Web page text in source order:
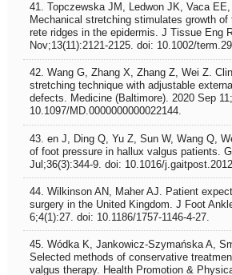
41. Topczewska JM, Ledwon JK, Vaca
Mechanical stretching stimulates growth of
rete ridges in the epidermis. J Tissue Eng
Nov;13(11):2121-2125. doi: 10.1002/
42. Wang G, Zhang X, Zhang Z, Wei Z.
stretching technique with adjustable
defects. Medicine (Baltimore). 2020 Sep
10.1097/MD.0000000000022144.
43. en J, Ding Q, Yu Z, Sun W, Wang Q,
of foot pressure in hallux valgus patients.
Jul;36(3):344-9. doi: 10.1016/
44. Wilkinson AN, Maher AJ. Patient
surgery in the United Kingdom. J Foot
6;4(1):27. doi: 10.1186/1757-1146-4-27.
45. Wódka K, Jankowicz-Szymańska A,
Selected methods of conservative
valgus therapy. Health Promotion &